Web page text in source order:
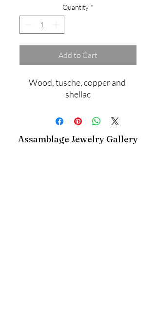
Quantity *
Add to Cart
Wood, tusche, copper and
shellac
Assamblage Jewelry Gallery